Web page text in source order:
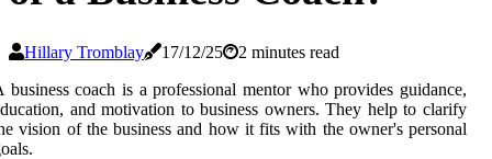
Hillary Tromblay 17/12/25
2 minutes read
business coach is a professional mentor who provides guidance,
and motivation to business owners. They help to clarify
vision of the business and how it fits with the owner's personal